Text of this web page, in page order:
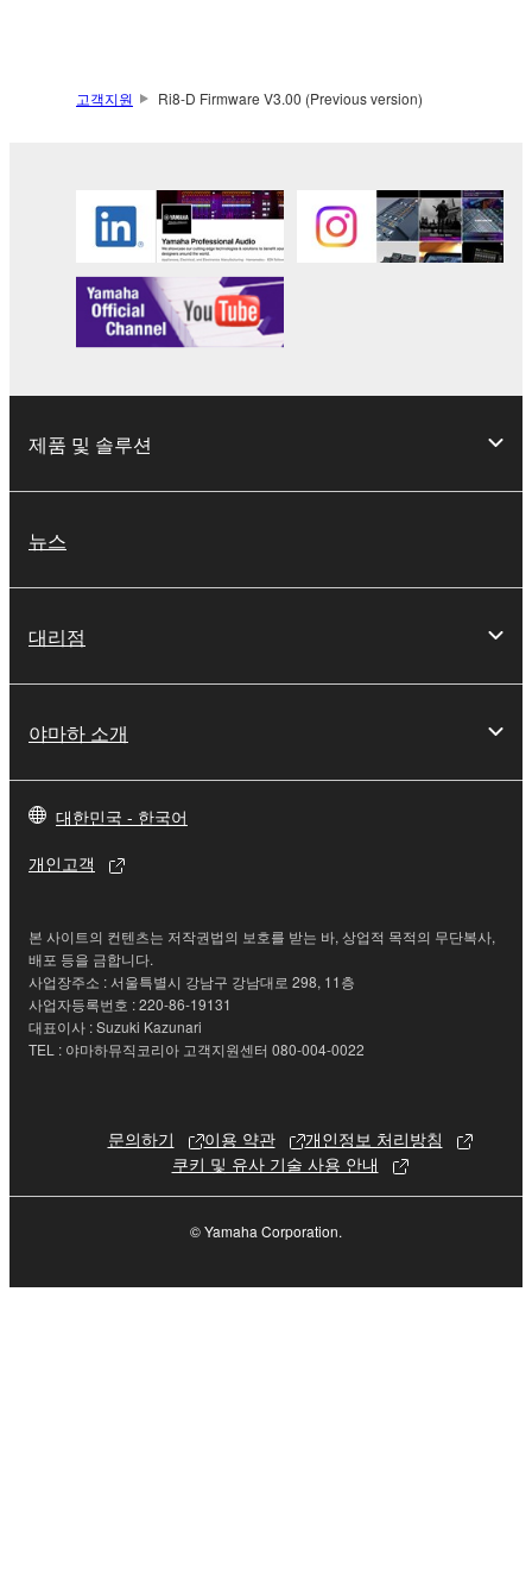
2. RESTRICTIONS
deriving a source code form of the SOFTWARE
by any method whatsoever.
You may not reproduce, modify, change, rent,
lease, or distribute the SOFTWARE in whole or
in part, or create derivative works of the
You may not electronically transmit the
share the SOFTWARE in a network with other
computers.
You may not initiate services based on the use
You may not use the SOFTWARE in any
copyrighted material or material that is subject
the material or you are otherwise legally
entitled to use.
data for songs, obtained by means of the
SOFTWARE, are subject to the following restrictions
which you must observe.
Data received by means of the SOFTWARE
Data received by means of the SOFTWARE
may not be duplicated, transferred, or
distributed, or played back or performed for
listeners in public without permission of the
The encryption of data received by means of
고객지원 Ri8-D Firmware V3.00 (Previous version)
제품 및 솔루션
뉴스
대리점
야마하 소개
대한민국 - 한국어
개인고객
본 사이트의 컨텐츠는 저작권법의 보호를 받는 바, 상업적 목적의 무단복사,
배포 등을 금합니다.
사업장주소 : 서울특별시 강남구 강남대로 298, 11층
사업자등록번호 : 220-86-19131
대표이사 : Suzuki Kazunari
TEL : 야마하뮤직코리아 고객지원센터 080-004-0022
문의하기 이용 약관
개인정보 처리방침
쿠키 및 유사 기술 사용 안내
© Yamaha Corporation.